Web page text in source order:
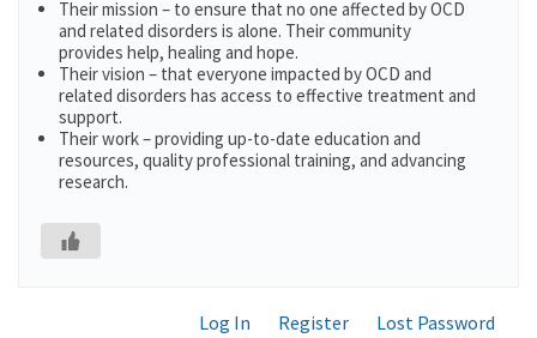
Their mission – to ensure that no one affected by OCD
and related disorders is alone. Their community
provides help, healing and hope.
Their vision – that everyone impacted by OCD and
related disorders has access to effective treatment and
support.
Their work – providing up-to-date education and
resources, quality professional training, and advancing
research.
Log In Register
Lost Password